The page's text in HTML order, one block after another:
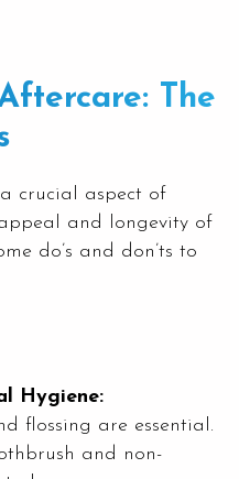
The
crucial aspect of
and longevity of
do’s and don’ts to
Hygiene:
flossing are essential.
and non-